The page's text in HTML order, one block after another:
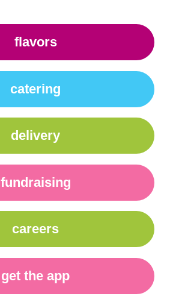
flavors
catering
delivery
fundraising
careers
get the app